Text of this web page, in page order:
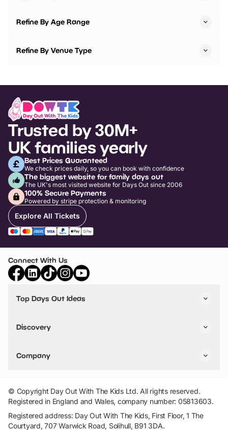
Refine By Age Range
Refine By Venue Type
Trusted by 30M+
UK families yearly
Best Prices Guaranteed
We check prices daily, so you can book with confidence
The biggest website for family days out
The UK's most visited website for Days Out since 2006
100% Secure Payments
Powered by stripe protection & monitoring
Explore All Tickets
Connect With Us
Top Days Out Ideas
Things to do in Birmingham
Stuck? Get Inspiration
Discovery
VIP Pass
Travel
Company
Add Your Attraction
Privacy Policy
Terms & Conditions
© Copyright Day Out With The Kids Ltd. All rights reserved.
Registered in England and Wales, company number: 05813603.
Registered address: Day Out With The Kids, First Floor, 1 The
Courtyard, 707 Warwick Road, Solihull, B91 3DA.